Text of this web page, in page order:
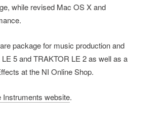
while revised Mac OS X and
package for music production and
5 and TRAKTOR LE 2 as well as a
at the NI Online Shop.
Instruments website.